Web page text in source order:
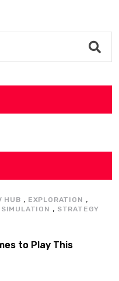
HUB , EXPLORATION ,
SIMULATION , STRATEGY
to Play This